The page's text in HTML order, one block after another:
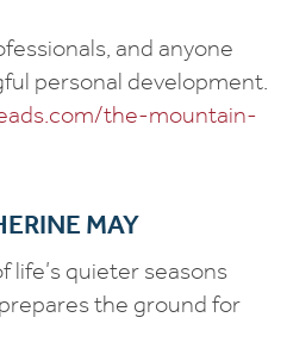
and anyone
personal development.
the-mountain-
MAY
quieter seasons
the ground for